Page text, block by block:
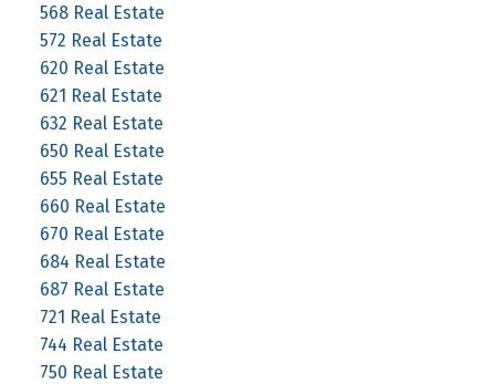
568 Real Estate
572 Real Estate
620 Real Estate
621 Real Estate
632 Real Estate
650 Real Estate
655 Real Estate
660 Real Estate
670 Real Estate
684 Real Estate
687 Real Estate
721 Real Estate
744 Real Estate
750 Real Estate